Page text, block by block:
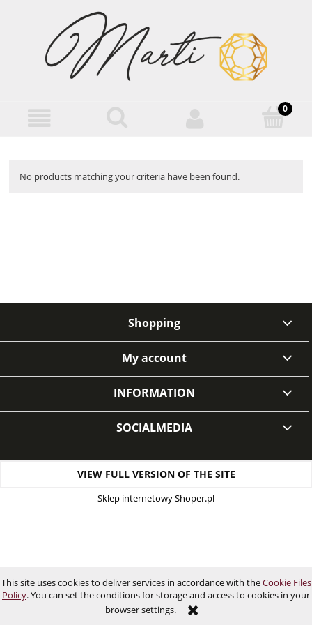
This site uses cookies to deliver services in accordance with theCookie Files
Policy. You can set the conditions for storage and access to cookies in your
browser settings.
No products matching your criteria have been found.
Shopping
My account
INFORMATION
SOCIALMEDIA
VIEW FULL VERSION OF THE SITE
Sklep internetowy Shoper.pl